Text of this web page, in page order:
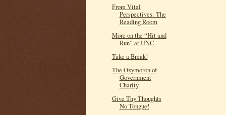
From Vital
Perspectives: The
Reading Room
More on the “Hit and
Run” at UNC
Take a Break!
The Oxymoron of
Government
Charity
Give Thy Thoughts
No Tongue!